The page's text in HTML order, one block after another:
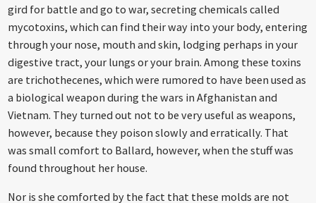
gird for battle and go to war, secreting chemicals called
mycotoxins, which can find their way into your body, entering
through your nose, mouth and skin, lodging perhaps in your
digestive tract, your lungs or your brain. Among these toxins
are trichothecenes, which were rumored to have been used as
a biological weapon during the wars in Afghanistan and
Vietnam. They turned out not to be very useful as weapons,
however, because they poison slowly and erratically. That
was small comfort to Ballard, however, when the stuff was
found throughout her house.
Nor is she comforted by the fact that these molds are not